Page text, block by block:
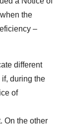
the
–
different
during the
of
On the other